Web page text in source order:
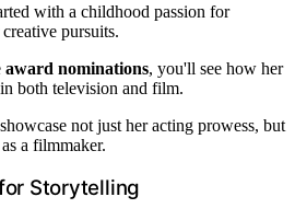
with a childhood passion for
pursuits.
award nominations, you'll see how her
both television and film.
not just her acting prowess, but
a filmmaker.
Storytelling